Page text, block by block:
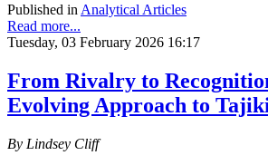
Published in Analytical Articles
Read more...
Tuesday, 03 February 2026 16:17
From Rivalry to
Evolving Approach to
By Lindsey Cliff